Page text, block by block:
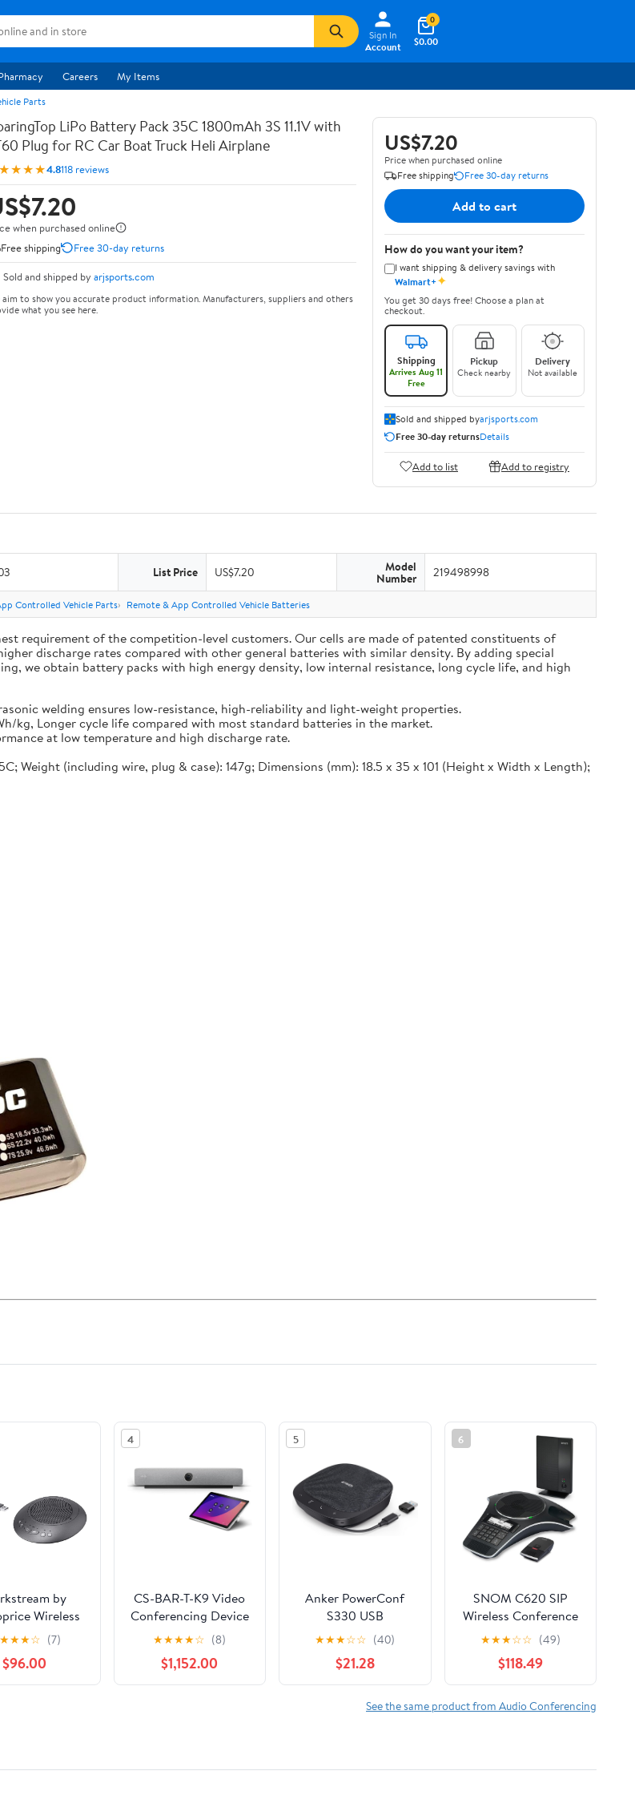
Sign In
Account
$0.00
0
Careers My Items
Parts
LiPo Battery Pack 35C 1800mAh 3S 11.1V with
Plug for RC Car Boat Truck Heli Airplane
4.8118 reviews
when purchased online
Free shipping
Free 30-day returns
Sold and shipped by arjsports.com
aim to show you accurate product information. Manufacturers, suppliers and others
what you see here.
US$7.20
Price when purchased online
Free shipping
Free 30-day returns
Add to cart
How do you want your item?
I want shipping & delivery savings with
Walmart+✦
You get 30 days free! Choose a plan at
checkout.
Shipping
Arrives Aug 11
Free
Pickup
Check nearby
Delivery
Not available
Sold and shipped byarjsports.com
Free 30-day returnsDetails
Add to list Add to registry
List Price US$7.20 Model
Number 219498998
Controlled Vehicle Parts Remote & App Controlled Vehicle Batteries
requirement of the competition-level customers. Our cells are made of patented constituents of
discharge rates compared with other general batteries with similar density. By adding special
we obtain battery packs with high energy density, low internal resistance, long cycle life, and high
welding ensures low-resistance, high-reliability and light-weight properties.
kg, Longer cycle life compared with most standard batteries in the market.
at low temperature and high discharge rate.
Weight (including wire, plug & case): 147g; Dimensions (mm): 18.5 x 35 x 101 (Height x Width x Length);
by
Wireless
USB
Room
Speaker, 360
with Noise
★★★☆ (7)
$96.00
4
CS-BAR-T-K9 Video
Conferencing Device
with 4K Camera and
Intelligent Audio (New
Sealed)
★★★★☆ (8)
$1,152.00
5
Anker PowerConf
S330 USB
Speakerphone,
Conference
Microphone for Home
Office, Smart Voice
Enhancement, Plug
Powerful Sound
★★★☆☆ (40)
$21.28
6
SNOM C620 SIP
Wireless Conference
Phone
★★★☆☆ (49)
$118.49
See the same product from Audio Conferencing